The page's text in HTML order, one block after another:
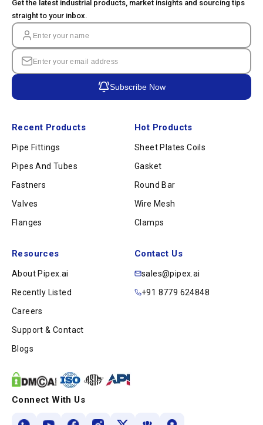
Recent Products
Pipe Fittings
Pipes And Tubes
Fastners
Valves
Flanges
Hot Products
Sheet Plates Coils
Gasket
Round Bar
Wire Mesh
Clamps
Resources
About Pipex.ai
Recently Listed
Careers
Support & Contact
Blogs
Contact Us
sales@pipex.ai
+91 8779 624848
Get the latest industrial products, market insights and sourcing tips
straight to your inbox.
Subscribe Now
Connect With Us